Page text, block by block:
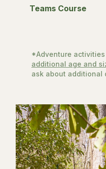
Teams Course
*Adventure activities
additional age and
ask about additional